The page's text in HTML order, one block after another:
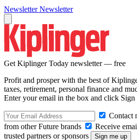
Newsletter Newsletter
Get Kiplinger Today newsletter — free
Profit and prosper with the best of
taxes, retirement, personal finance and
Enter your email in the box and click
Contact
from other Future brands
Receive
trusted partners or sponsors